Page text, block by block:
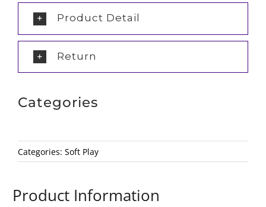
Product Detail
Return
Categories
Categories: Soft Play
Product Information